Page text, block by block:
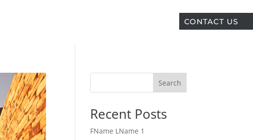
CONTACT US
Search
Recent Posts
FName LName 1